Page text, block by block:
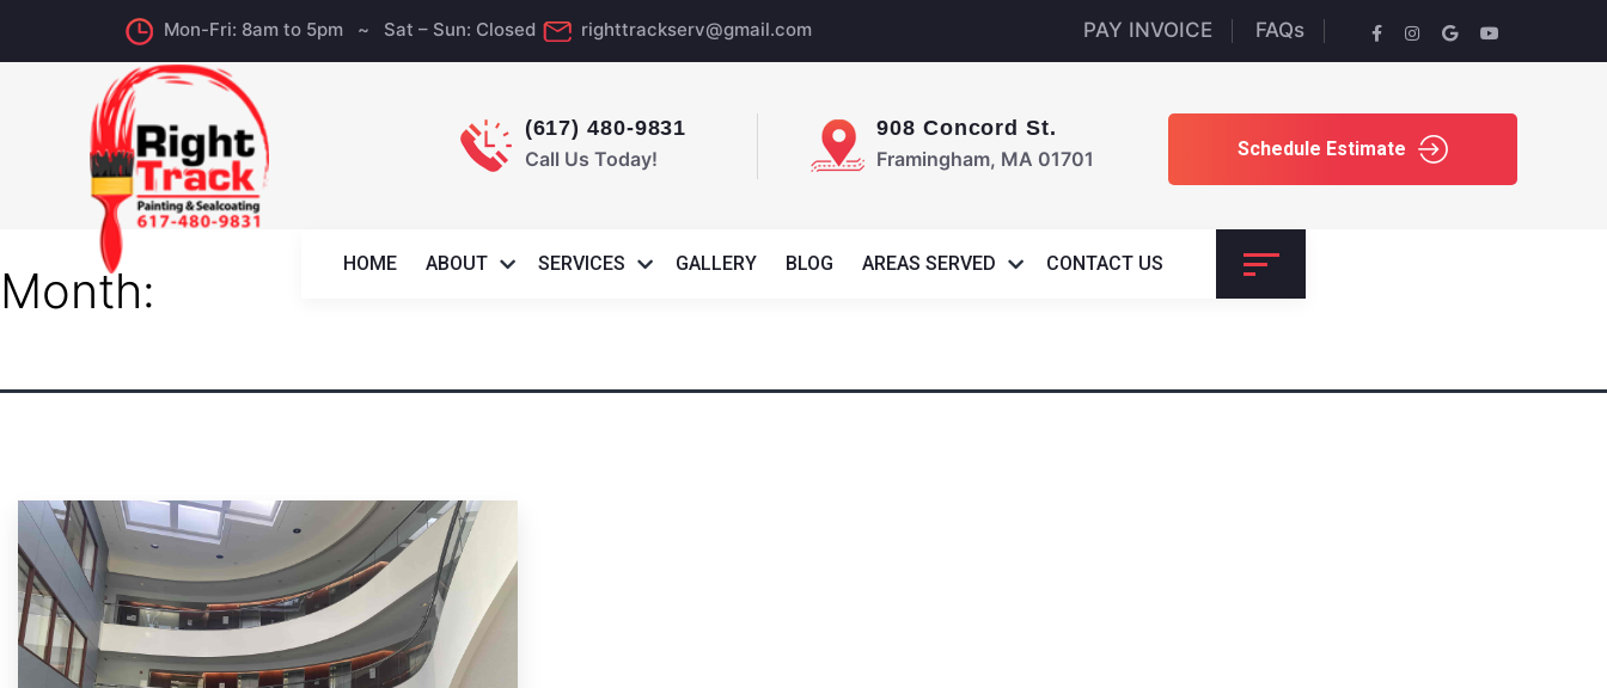
Mon-Fri: 8am to 5pm ~ Sat – Sun: Closed righttrackserv@gmail.com PAY INVOICE FAQs
(617) 480-9831
Call Us Today!
908 Concord St.
Framingham, MA 01701
Schedule Estimate
HOME ABOUT SERVICES GALLERY BLOG AREAS SERVED CONTACT US
Month: